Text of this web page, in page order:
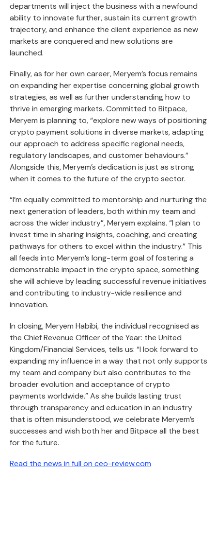
departments will inject the business with a newfound
ability to innovate further, sustain its current growth
trajectory, and enhance the client experience as new
markets are conquered and new solutions are
launched.
Finally, as for her own career, Meryem’s focus remains
on expanding her expertise concerning global growth
strategies, as well as further understanding how to
thrive in emerging markets. Committed to Bitpace,
Meryem is planning to, “explore new ways of positioning
crypto payment solutions in diverse markets, adapting
our approach to address specific regional needs,
regulatory landscapes, and customer behaviours.”
Alongside this, Meryem’s dedication is just as strong
when it comes to the future of the crypto sector.
“I’m equally committed to mentorship and nurturing the
next generation of leaders, both within my team and
across the wider industry”, Meryem explains. “I plan to
invest time in sharing insights, coaching, and creating
pathways for others to excel within the industry.” This
all feeds into Meryem’s long-term goal of fostering a
demonstrable impact in the crypto space, something
she will achieve by leading successful revenue initiatives
and contributing to industry-wide resilience and
innovation.
In closing, Meryem Habibi, the individual recognised as
the Chief Revenue Officer of the Year: the United
Kingdom/Financial Services, tells us: “I look forward to
expanding my influence in a way that not only supports
my team and company but also contributes to the
broader evolution and acceptance of crypto
payments worldwide.” As she builds lasting trust
through transparency and education in an industry
that is often misunderstood, we celebrate Meryem’s
successes and wish both her and Bitpace all the best
for the future.
Read the news in full on ceo-review.com